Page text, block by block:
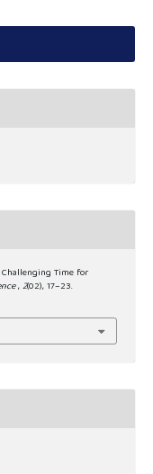
Challenging Time for
,2(02), 17–23.